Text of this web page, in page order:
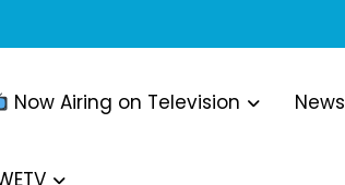
Now Airing on Television News